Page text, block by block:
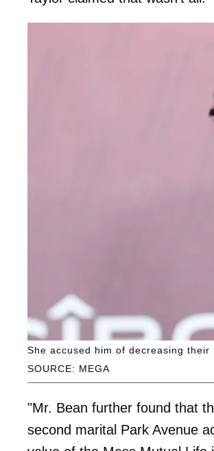
SOURCE: MEGA
She accused him of decreasing
"Mr. Bean further found that
second marital Park Avenue